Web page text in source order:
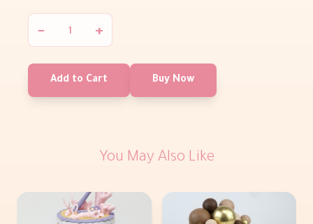
− +
Add to Cart Buy Now
You May Also Like